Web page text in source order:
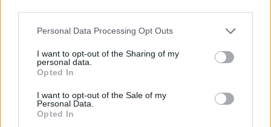
Personal Data Processing Opt Outs
I want to opt-out of the Sharing of my
personal data.
Opted In
I want to opt-out of the Sale of my
Personal Data.
Opted In
Ha muffin, akkor meggyes-mákos!
Szombat max. °C